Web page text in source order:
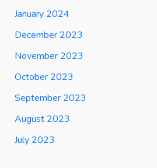
January 2024
December 2023
November 2023
October 2023
September 2023
August 2023
July 2023